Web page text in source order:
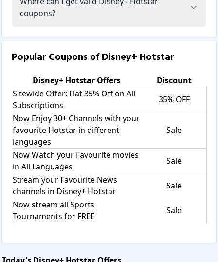
coupons?
Popular Coupons ofDisney+ Hotstar
Disney+ Hotstar Offers
Discount
Sitewide Offer: Flat 35% Off on All
Subscriptions
35% OFF
Now Enjoy 30+ Channels with your
favourite Hotstar in different
languages
Sale
Now Watch your Favourite movies
in All Languages
Sale
Stream your Favourite News
channels in Disney+ Hotstar
Sale
Now stream all Sports
Tournaments for FREE
Sale